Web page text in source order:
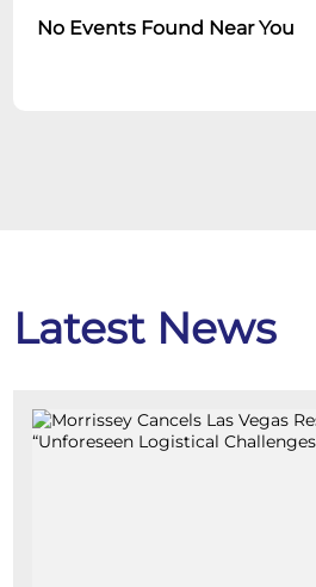
No Events Found Near You
Latest News